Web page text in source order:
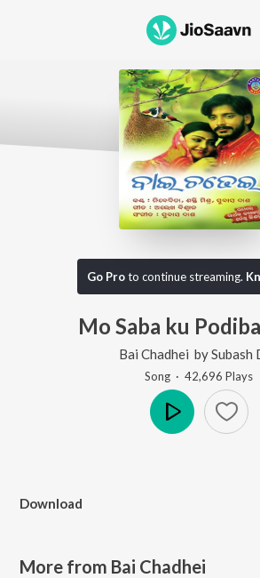
Go Proto continue streaming.
Mo Saba ku
Bai Chadhei bySubash
Song · 42,696 Plays
Download
More from Bai Chadhei